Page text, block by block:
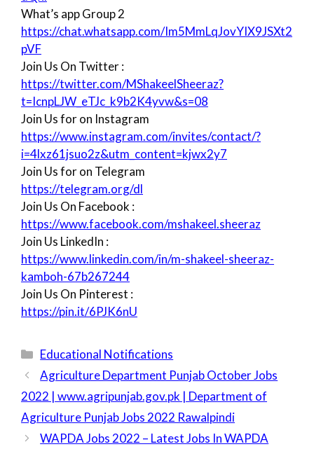
What’s app Group 2
https://chat.whatsapp.com/Im5MmLqJovYIX9JSXt2
pVF
Join Us On Twitter :
https://twitter.com/MShakeelSheeraz?
t=IcnpLJW_eTJc_k9b2K4yvw&s=08
Join Us for on Instagram
https://www.instagram.com/invites/contact/?
i=4lxz61jsuo2z&utm_content=kjwx2y7
Join Us for on Telegram
https://telegram.org/dl
Join Us On Facebook :
https://www.facebook.com/mshakeel.sheeraz
Join Us LinkedIn :
https://www.linkedin.com/in/m-shakeel-sheeraz-
kamboh-67b267244
Join Us On Pinterest :
https://pin.it/6PJK6nU
Categories
Educational Notifications
Agriculture Department Punjab October Jobs
2022 | www.agripunjab.gov.pk | Department of
Agriculture Punjab Jobs 2022 Rawalpindi
WAPDA Jobs 2022 – Latest Jobs In WAPDA